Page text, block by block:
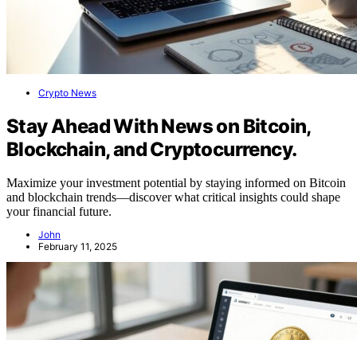
Crypto News
Stay Ahead With News on Bitcoin,
Blockchain, and Cryptocurrency.
Maximize your investment potential by staying informed on Bitcoin
and blockchain trends—discover what critical insights could shape
your financial future.
John
February 11, 2025